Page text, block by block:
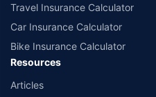
Travel Insurance Calculator
Car Insurance Calculator
Bike Insurance Calculator
Resources
Articles